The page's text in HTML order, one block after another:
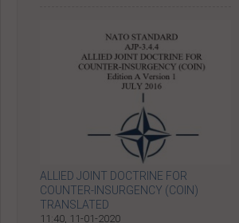
ALLIED JOINT DOCTRINE FOR
COUNTER-INSURGENCY (COIN)
TRANSLATED
11:40, 11-01-2020